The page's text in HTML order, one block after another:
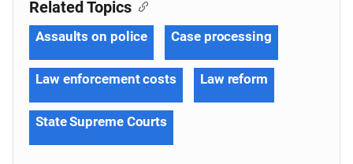
Related Topics
Assaults on police Case processing
Law enforcement costs Law reform
State Supreme Courts